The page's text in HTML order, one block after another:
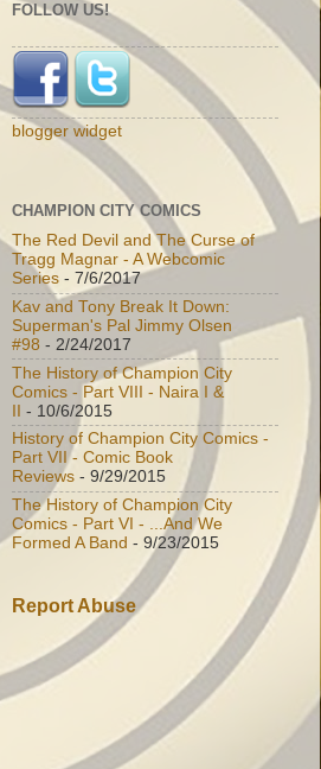
FOLLOW US!
blogger widget
CHAMPION CITY COMICS
The Red Devil and The Curse of
Tragg Magnar - A Webcomic
Series - 7/6/2017
Kav and Tony Break It Down:
Superman's Pal Jimmy Olsen
#98 - 2/24/2017
The History of Champion City
Comics - Part VIII - Naira I &
II - 10/6/2015
History of Champion City Comics -
Part VII - Comic Book
Reviews - 9/29/2015
The History of Champion City
Comics - Part VI - ...And We
Formed A Band - 9/23/2015
Report Abuse